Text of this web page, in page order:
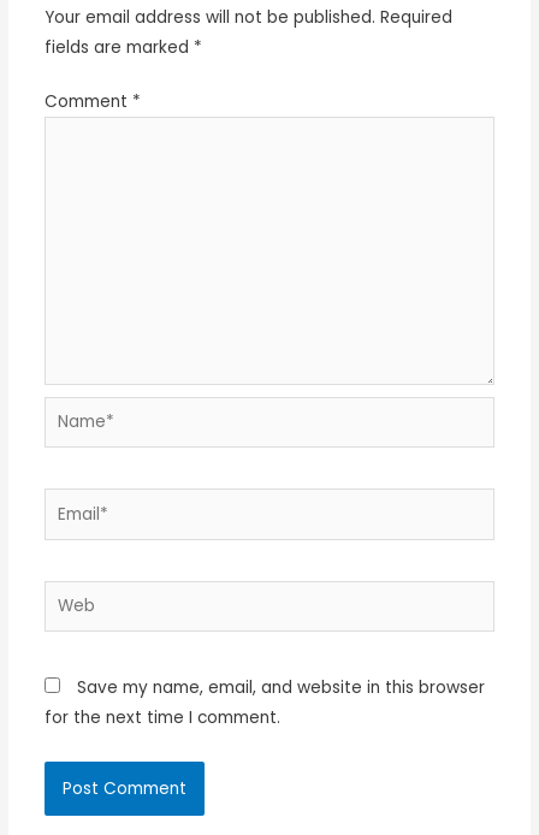
Your email address will not be published. Required
fields are marked *
Comment *
Name*
Email*
Web
Save my name, email, and website in this browser
for the next time I comment.